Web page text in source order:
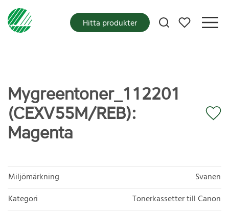
Mina favoriter
Hitta produkter
Mygreentoner_112201
(CEXV55M/REB):
Magenta
Miljömärkning
Svanen
Kategori
Tonerkassetter till Canon